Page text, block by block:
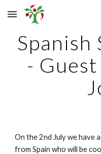
Skip to main content
Spanish
-
On the 2nd July we have
from Spain who will be